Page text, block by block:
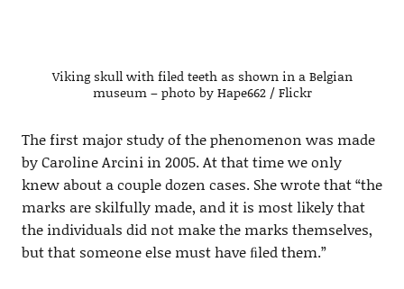
Viking skull with filed teeth as shown in a Belgian
museum – photo by Hape662 / Flickr
The first major study of the phenomenon was made
by Caroline Arcini in 2005. At that time we only
knew about a couple dozen cases. She wrote that “the
marks are skilfully made, and it is most likely that
the individuals did not make the marks themselves,
but that someone else must have ﬁled them.”